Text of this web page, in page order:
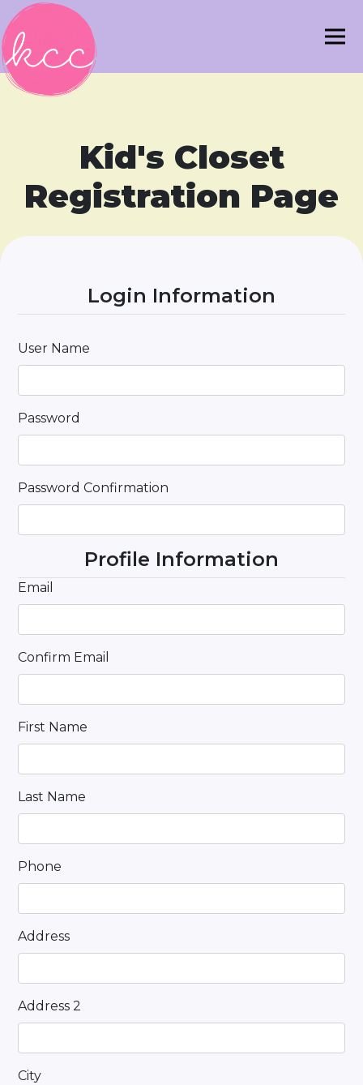
Kid's Closet
Registration Page
Login Information
User Name
Password
Password Confirmation
Profile Information
Email
Confirm Email
First Name
Last Name
Phone
Address
Address 2
City